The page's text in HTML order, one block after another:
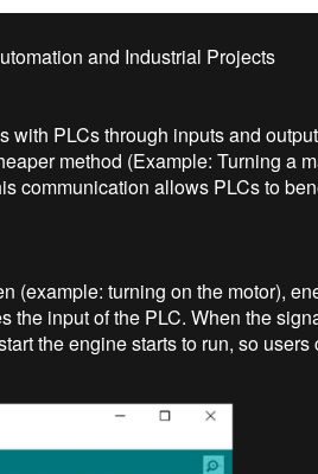
and Industrial Projects
PLCs through inputs and
method (Example: Turning a
communication allows PLCs to
(example: turning on the motor),
the input of the PLC. When the
the engine starts to run, so users